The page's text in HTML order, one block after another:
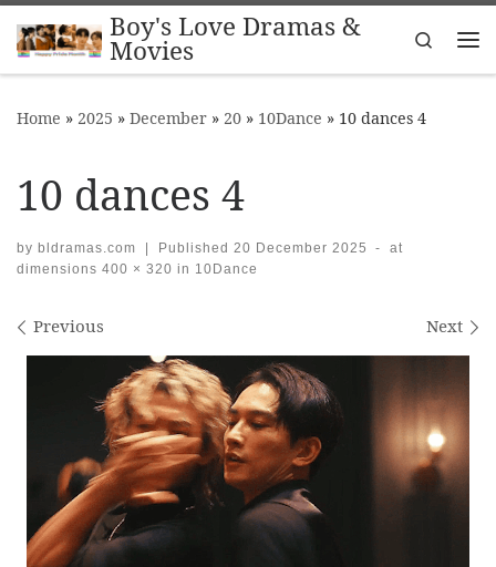
Skip to contentBoy's Love Dramas &
Movies
Search
Home » 2025 » December » 20 » 10Dance » 10 dances 4
10 dances 4
by bldramas.com | Published 20 December 2025 -
at
dimensions 400 × 320 in 10Dance
Images navigation
Previous Next